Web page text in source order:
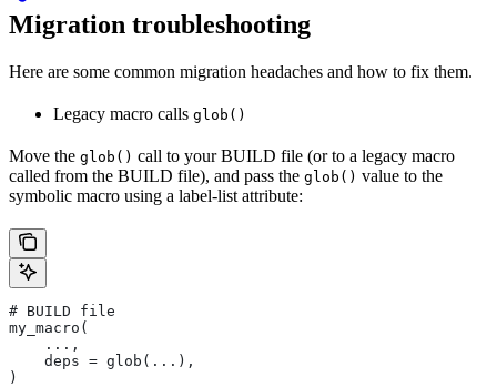
Migration troubleshooting
Here are some common migration headaches and how to fix them.
Legacy macro calls glob()
Move the glob() call to your BUILD file (or to a legacy macro
called from the BUILD file), and pass the glob() value to the
symbolic macro using a label-list attribute:
# BUILD file
my_macro(
    ...,
    deps = glob(...),
)